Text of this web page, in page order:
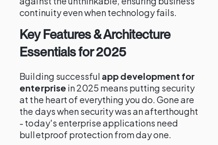
continuity even when technology fails.
Key Features & Architecture
Essentials for 2025
Building successful app development for
enterprise in 2025 means putting security
at the heart of everything you do. Gone are
the days when security was an afterthought
- today's enterprise applications need
bulletproof protection from day one.